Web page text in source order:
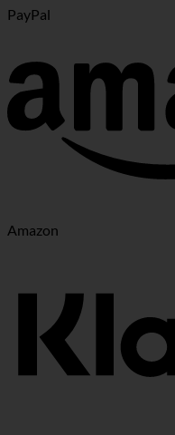
PayPal
Amazon